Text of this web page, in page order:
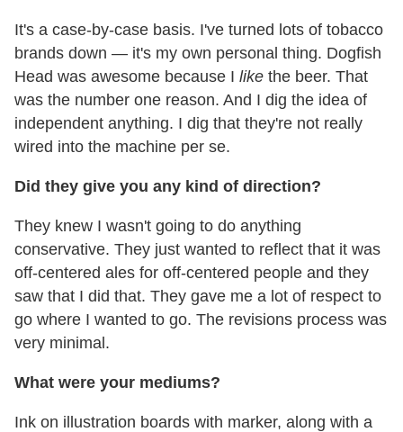
It's a case-by-case basis. I've turned lots of tobacco
brands down — it's my own personal thing. Dogfish
Head was awesome because I like the beer. That
was the number one reason. And I dig the idea of
independent anything. I dig that they're not really
wired into the machine per se.
Did they give you any kind of direction?
They knew I wasn't going to do anything
conservative. They just wanted to reflect that it was
off-centered ales for off-centered people and they
saw that I did that. They gave me a lot of respect to
go where I wanted to go. The revisions process was
very minimal.
What were your mediums?
Ink on illustration boards with marker, along with a